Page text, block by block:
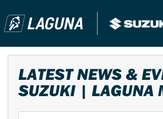
LATEST NEWS &
SUZUKI | LAGUNA